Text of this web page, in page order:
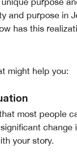
and purpose in
has this
might help you:
most people
change
your story.